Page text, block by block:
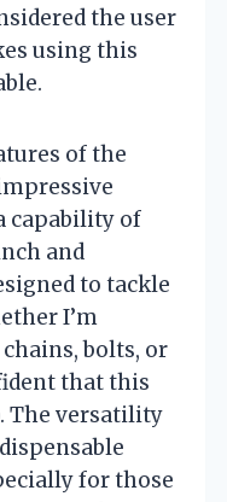
the user
using this
of the
capability of
and
to tackle
I’m
bolts, or
that this
The versatility
for those